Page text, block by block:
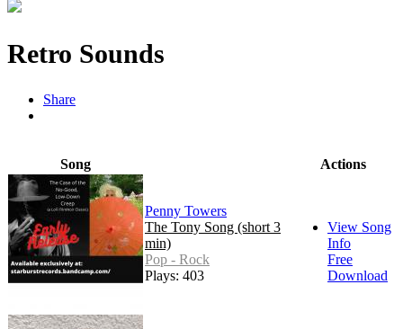
Retro Sounds
Share
Song Actions
Penny Towers
The Tony Song (short 3
min)
Pop - Rock
Plays: 403
View Song
Info
Free
Download